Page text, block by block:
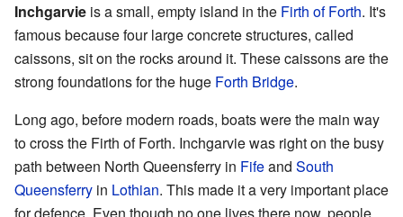
Inchgarvie is a small, empty island in the Firth of Forth. It's
famous because four large concrete structures, called
caissons, sit on the rocks around it. These caissons are the
strong foundations for the huge Forth Bridge.
Long ago, before modern roads, boats were the main way
to cross the Firth of Forth. Inchgarvie was right on the busy
path between North Queensferry in Fifeand South
Queensferry in Lothian. This made it a very important place